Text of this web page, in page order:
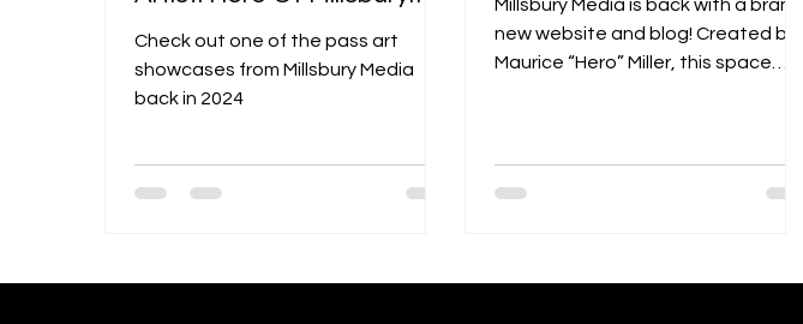
(Maurice “Hero” Miller)
Check out one of the pass art
showcases from Millsbury Media
back in 2024
Millsbury Media is back with a brand-
new website and blog! Created by
Maurice “Hero” Miller, this space